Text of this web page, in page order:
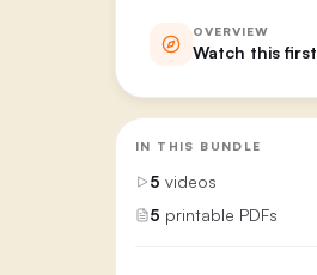
OVERVIEW
Watch this first
IN THIS BUNDLE
5 videos
5 printable PDFs